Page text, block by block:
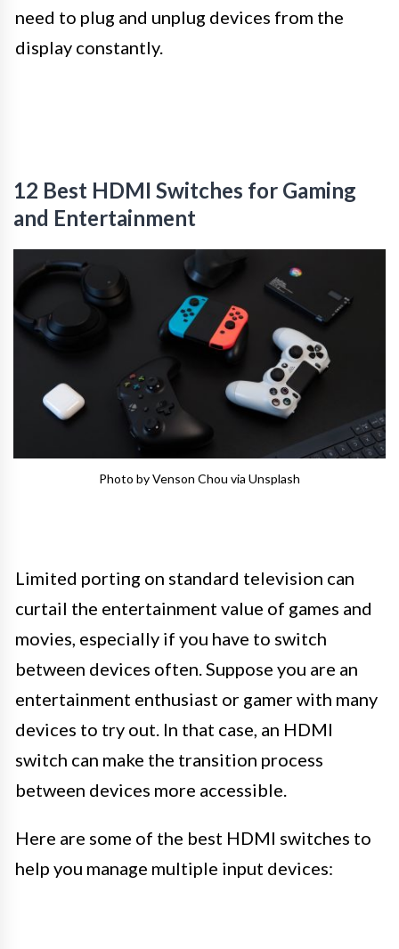
need to plug and unplug devices from the
display constantly.
12 Best HDMI Switches for Gaming
and Entertainment
Photo by Venson Chou via Unsplash
Limited porting on standard television can
curtail the entertainment value of games and
movies, especially if you have to switch
between devices often. Suppose you are an
entertainment enthusiast or gamer with many
devices to try out. In that case, an HDMI
switch can make the transition process
between devices more accessible.
Here are some of the best HDMI switches to
help you manage multiple input devices: